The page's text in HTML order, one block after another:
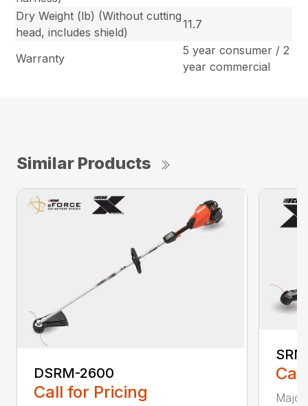
Dry Weight (lb) (Without cutting
head, includes shield)
11.7
Warranty
5 year consumer / 2
year commercial
Similar Products
DSRM-2600
Call for Pricing